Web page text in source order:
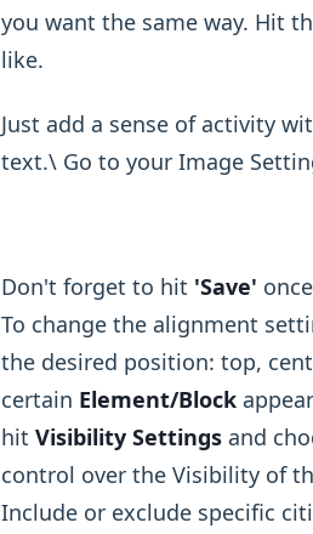
you want the same way. Hit
like.
Just add a sense of activity
text.\ Go to your Image
Don't forget to hit 'Save'
To change the alignment
the desired position: top,
certain Element/Block
hit Visibility Settings and
control over the Visibility of
Include or exclude specific